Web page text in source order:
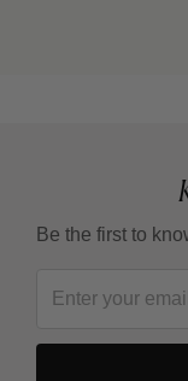
Be the first to